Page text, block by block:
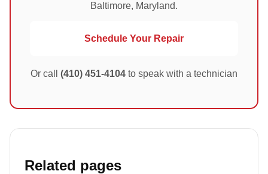
Baltimore, Maryland.
Schedule Your Repair
Or call (410) 451-4104 to speak with a technician
Related pages